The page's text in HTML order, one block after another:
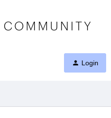
Login